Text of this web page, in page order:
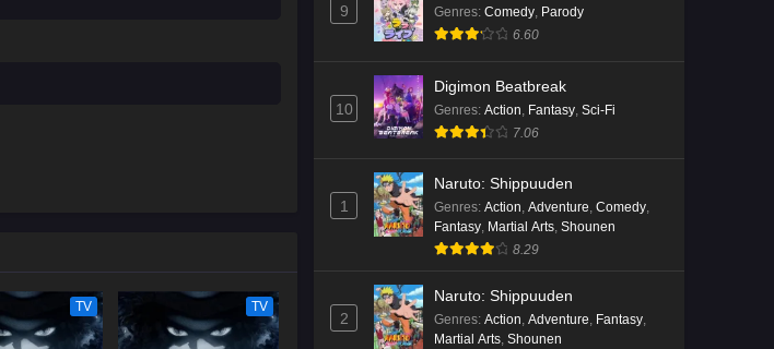
TV TV
9 Genres: Comedy Parody
6.60
10
Digimon Beatbreak
Genres: Action Fantasy Sci-Fi
7.06
1
Naruto: Shippuuden
Genres: Action, Adventure, Comedy,
Fantasy, Martial Arts, Shounen
8.29
2
Naruto: Shippuuden
Genres: Action, Adventure, Fantasy,
Martial Arts, Shounen